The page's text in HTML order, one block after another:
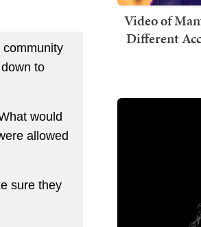
community
to
would
allowed
sure they
Video of
Different